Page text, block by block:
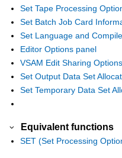
Set Tape Processing
Set Batch Job Card
Set Language and
Editor Options panel
VSAM Edit Sharing
Set Output Data Set
Set Temporary Data Set
Equivalent functions
SET (Set Processing